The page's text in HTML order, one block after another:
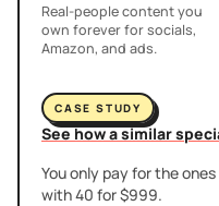
Real-people content you
own forever for socials,
Amazon, and ads.
CASE STUDY
See how a similar
You only pay for the
with 40 for $999.